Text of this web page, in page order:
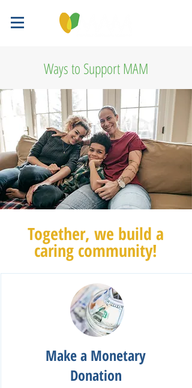
Ways to Support MAM
Together, we build a
caring community!
Make a Monetary
Donation